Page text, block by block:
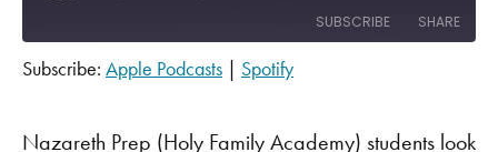
SUBSCRIBE SHARE
Subscribe: Apple Podcasts | Spotify
Nazareth Prep (Holy Family Academy) students look